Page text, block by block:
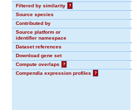
Filtered by similarity
?
Source species
Contributed by
Source platform or
identifier namespace
Dataset references
Download gene set
Compute overlaps
?
Compendia expression profiles
?